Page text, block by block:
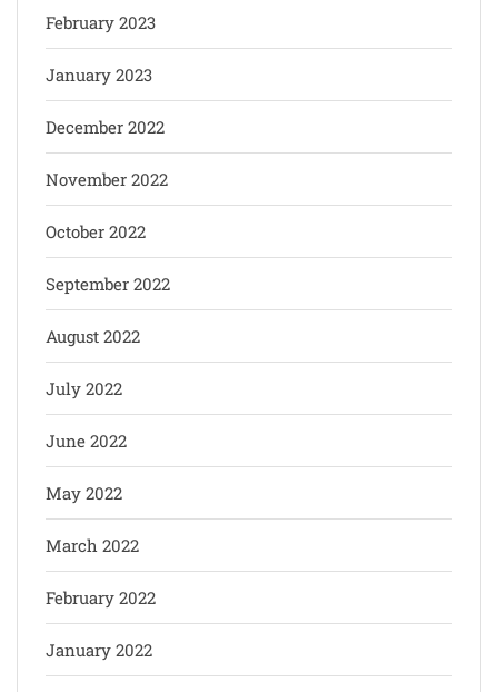
February 2023
January 2023
December 2022
November 2022
October 2022
September 2022
August 2022
July 2022
June 2022
May 2022
March 2022
February 2022
January 2022